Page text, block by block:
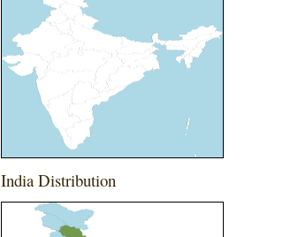
India Distribution